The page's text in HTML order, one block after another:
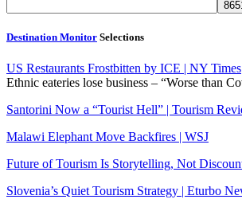
Destination Monitor Selections
US Restaurants Frostbitten by ICE | NY Times
Ethnic eateries lose business – “Worse than
Santorini Now a “Tourist Hell” | Tourism
Malawi Elephant Move Backfires | WSJ
Future of Tourism Is Storytelling, Not
Slovenia’s Quiet Tourism Strategy | Eturbo